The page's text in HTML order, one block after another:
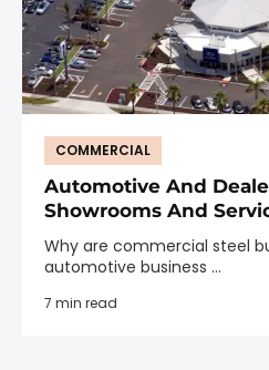
COMMERCIAL
Automotive And
Showrooms And
Why are commercial steel
automotive business ...
7 min read